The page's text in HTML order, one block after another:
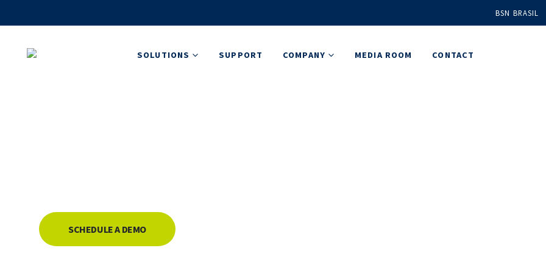
BSN BRASIL
SOLUTIONS SUPPORT COMPANY MEDIA ROOM CONTACT
SCHEDULE A DEMO